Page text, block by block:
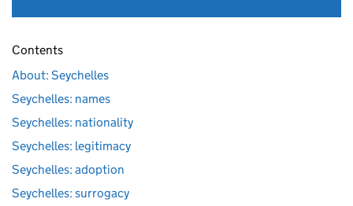
Contents
About: Seychelles
Seychelles: names
Seychelles: nationality
Seychelles: legitimacy
Seychelles: adoption
Seychelles: surrogacy